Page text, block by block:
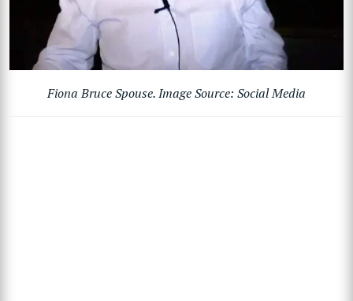
Fiona Bruce Spouse. Image Source: Social Media